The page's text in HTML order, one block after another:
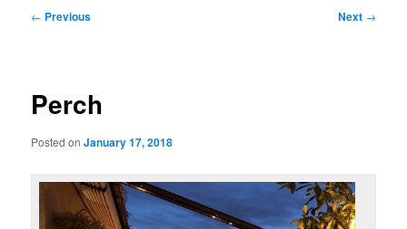
Post
← Previous Next →
Perch
Posted onJanuary 17, 2018